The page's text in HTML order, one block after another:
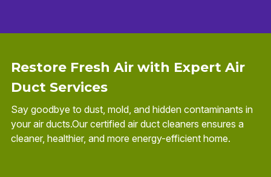
Restore Fresh Air with Expert Air
Duct Services
Say goodbye to dust, mold, and hidden contaminants in
your air ducts.Our certified air duct cleaners ensures a
cleaner, healthier, and more energy-efficient home.